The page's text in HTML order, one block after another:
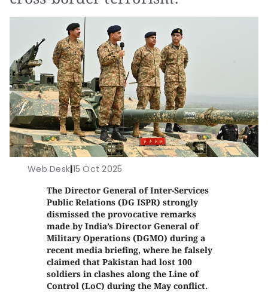
Web Desk|15 Oct 2025
The Director General of Inter-Services
Public Relations (DG ISPR) strongly
dismissed the provocative remarks
made by India’s Director General of
Military Operations (DGMO) during a
recent media briefing, where he falsely
claimed that Pakistan had lost 100
soldiers in clashes along the Line of
Control (LoC) during the May conflict.